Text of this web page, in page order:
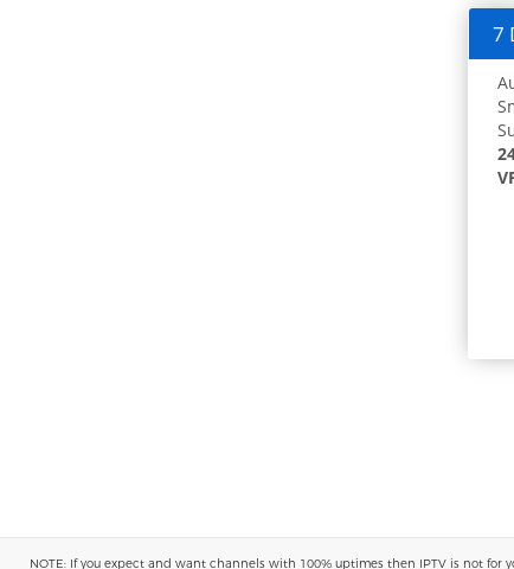
7
NOTE: If you expect and want channels with 100% uptimes then IPTV is not